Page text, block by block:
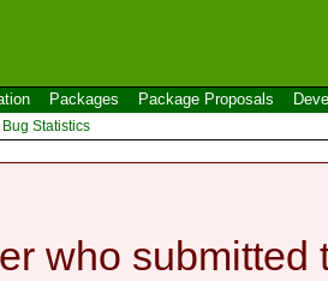
Packages Package Proposals
Statistics
who submitted